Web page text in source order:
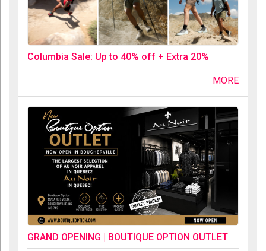
Columbia Sale: Up to 40% off + Extra 20%
MORE
GRAND OPENING | BOUTIQUE OPTION OUTLET